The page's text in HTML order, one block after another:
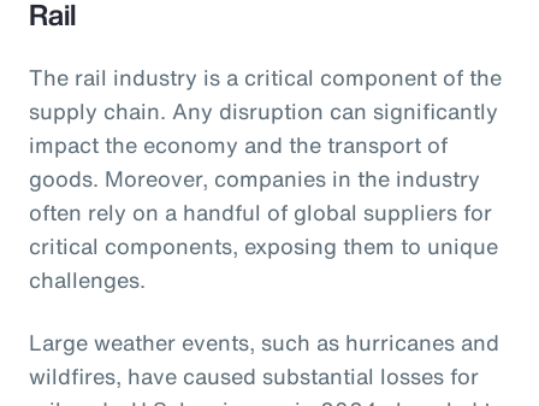
Rail
The rail industry is a critical component of the
supply chain. Any disruption can significantly
impact the economy and the transport of
goods. Moreover, companies in the industry
often rely on a handful of global suppliers for
critical components, exposing them to unique
challenges.
Large weather events, such as hurricanes and
wildfires, have caused substantial losses for